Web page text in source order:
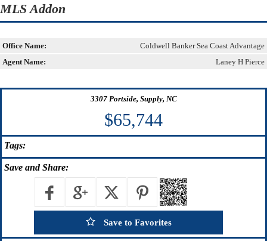
MLS Addon
Office Name:
Coldwell Banker Sea Coast Advantage
Agent Name:
Laney H Pierce
3307 Portside, Supply, NC
$65,744
Tags:
Save and Share:
Save to Favorites